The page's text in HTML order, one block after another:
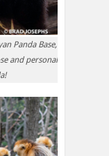
Panda Base,
and personal